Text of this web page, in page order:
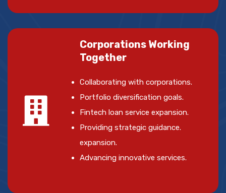
Corporations Working
Together
Collaborating with corporations.
Portfolio diversification goals.
Fintech loan service expansion.
Providing strategic guidance.
expansion.
Advancing innovative services.